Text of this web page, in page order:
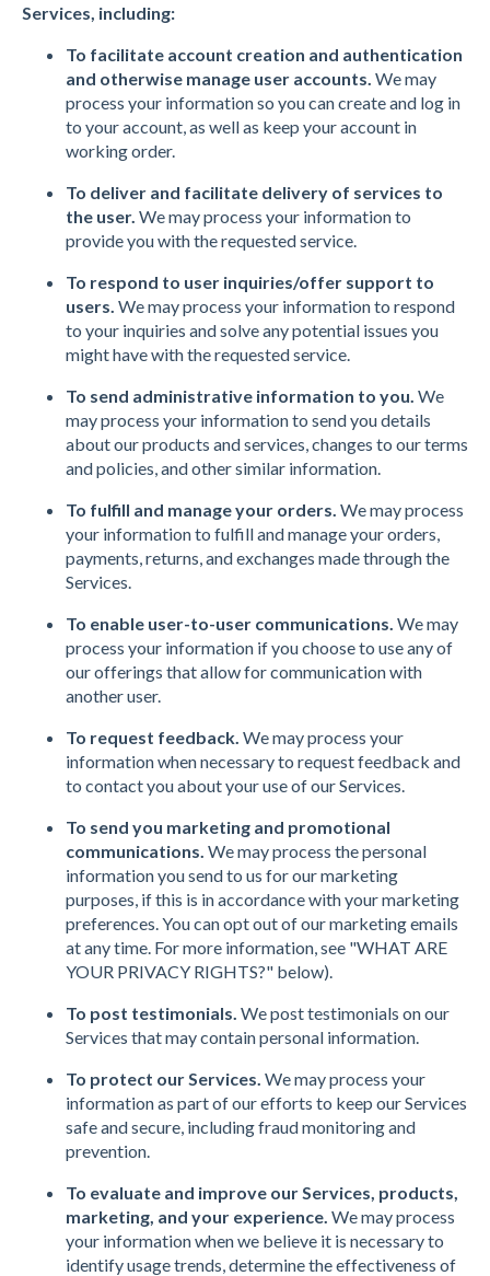
Services, including:
To facilitate account creation and authentication
and otherwise manage user accounts. We may
process your information so you can create and log in
to your account, as well as keep your account in
working order.
To deliver and facilitate delivery of services to
the user. We may process your information to
provide you with the requested service.
To respond to user inquiries/offer support to
users. We may process your information to respond
to your inquiries and solve any potential issues you
might have with the requested service.
To send administrative information to you. We
may process your information to send you details
about our products and services, changes to our terms
and policies, and other similar information.
To fulfill and manage your orders. We may process
your information to fulfill and manage your orders,
payments, returns, and exchanges made through the
Services.
To enable user-to-user communications. We may
process your information if you choose to use any of
our offerings that allow for communication with
another user.
To request feedback. We may process your
information when necessary to request feedback and
to contact you about your use of our Services.
To send you marketing and promotional
communications. We may process the personal
information you send to us for our marketing
purposes, if this is in accordance with your marketing
preferences. You can opt out of our marketing emails
at any time. For more information, see "WHAT ARE
YOUR PRIVACY RIGHTS?" below).
To post testimonials. We post testimonials on our
Services that may contain personal information.
To protect our Services. We may process your
information as part of our efforts to keep our Services
safe and secure, including fraud monitoring and
prevention.
To evaluate and improve our Services, products,
marketing, and your experience. We may process
your information when we believe it is necessary to
identify usage trends, determine the effectiveness of